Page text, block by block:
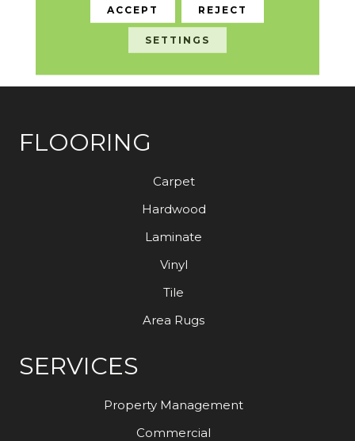
Limited Underbed Bond
Warranty
S150/4151/Lokworx+
Resilient
FLOORING
Carpet
Hardwood
Laminate
Vinyl
Tile
Area Rugs
SERVICES
Property Management
Commercial
ACCEPT REJECT
SETTINGS